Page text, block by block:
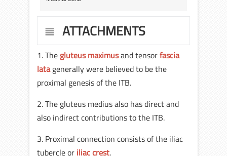
ATTACHMENTS
1. Thegluteus maximusand tensorfascia
latagenerally were believed to be the
proximal genesis of the ITB.
2. The gluteus medius also has direct and
also indirect contributions to the ITB.
3. Proximal connection consists of the iliac
tubercle or iliac crest.